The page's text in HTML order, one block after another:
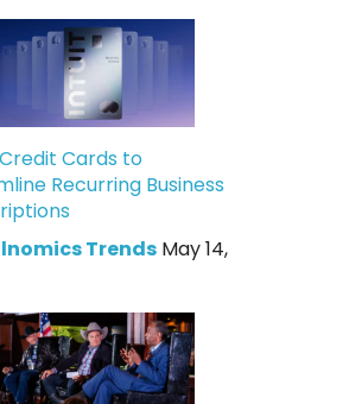
Cards to
Recurring Business
Trends May 14,